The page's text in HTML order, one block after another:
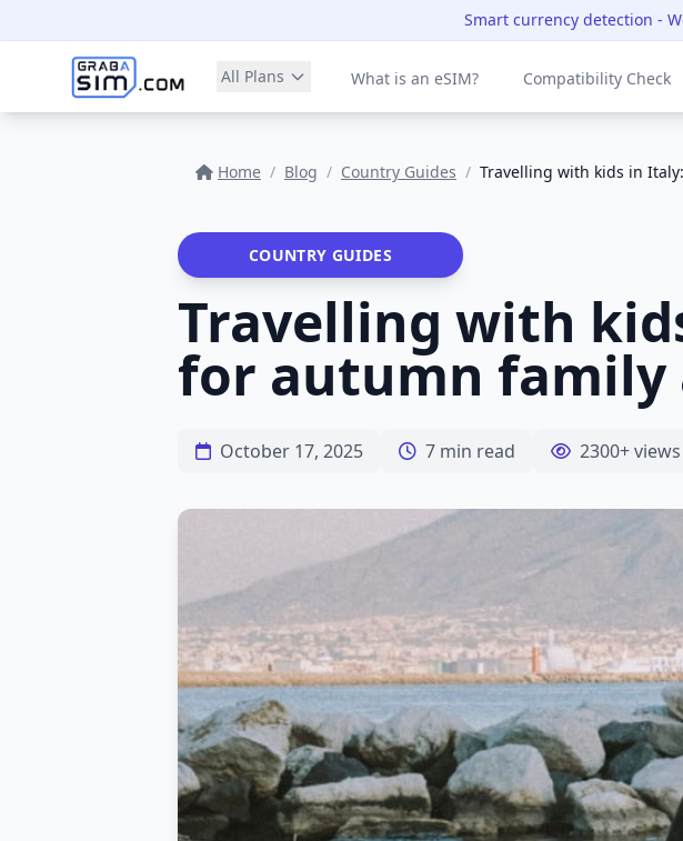
Smart currency detection -
All Plans What is an eSIM? Compatibility Check
Home / Blog / Country Guides / Travelling with kids in
COUNTRY GUIDES
Travelling with
for autumn family
October 17, 2025 7 min read 2300+ views